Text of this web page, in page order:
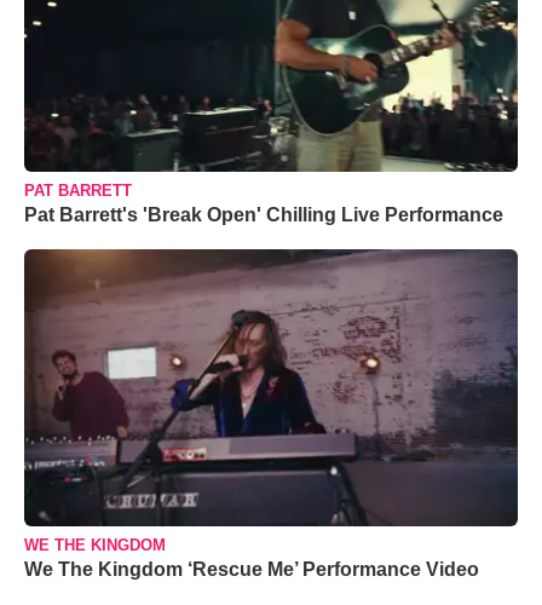
PAT BARRETT
Pat Barrett's 'Break Open' Chilling Live Performance
WE THE KINGDOM
We The Kingdom ‘Rescue Me’ Performance Video